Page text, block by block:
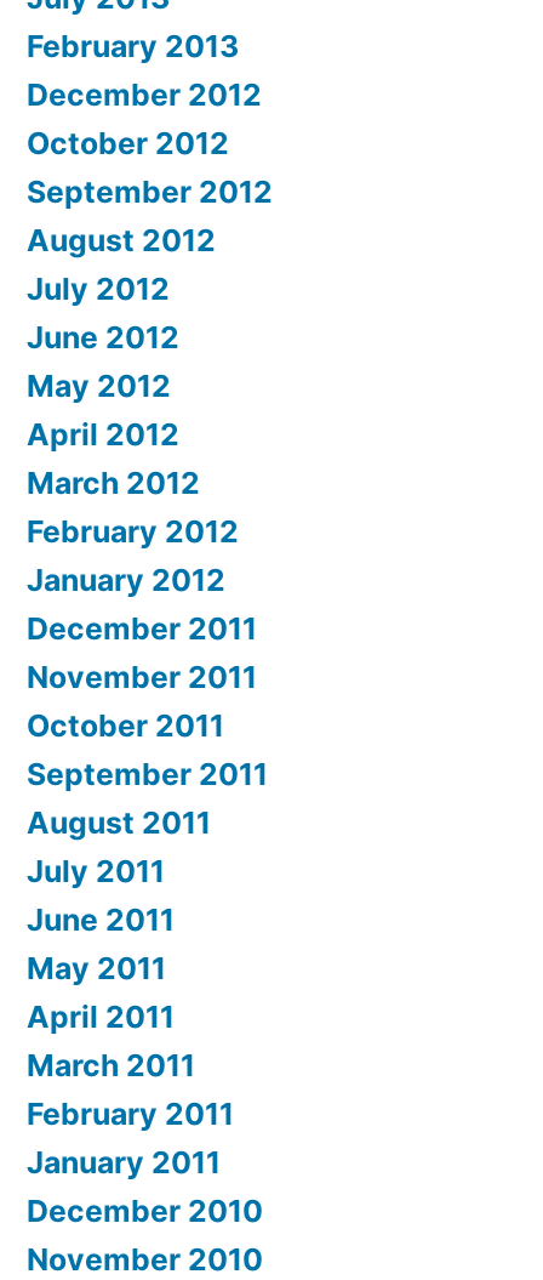
February 2013
December 2012
October 2012
September 2012
August 2012
July 2012
June 2012
May 2012
April 2012
March 2012
February 2012
January 2012
December 2011
November 2011
October 2011
September 2011
August 2011
July 2011
June 2011
May 2011
April 2011
March 2011
February 2011
January 2011
December 2010
November 2010